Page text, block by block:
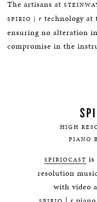
The artisans at
SPIRIO | r technology at
ensuring no alteration
compromise in the
HIGH
PIANO
SPIRIOCAST is
resolution
with video